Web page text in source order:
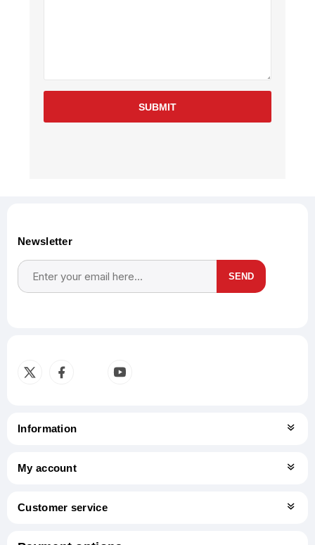
SUBMIT
Newsletter
SEND
Information
My account
Customer service